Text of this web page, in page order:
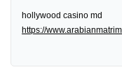
hollywood casino md
https://